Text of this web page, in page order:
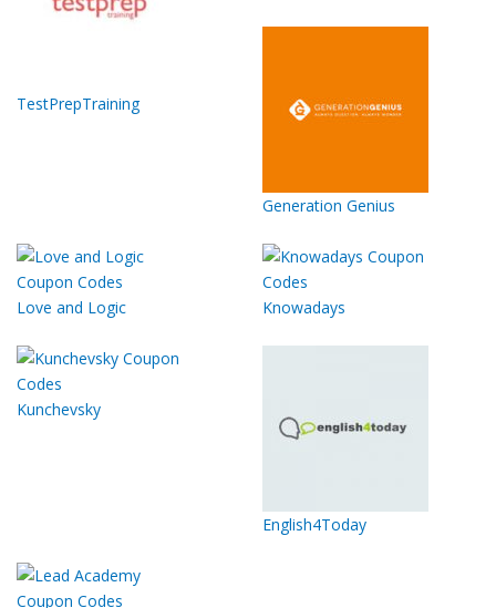
TestPrepTraining
Generation Genius
Love and Logic Knowadays
Kunchevsky
English4Today